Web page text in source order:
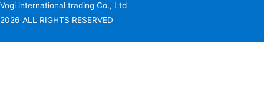
Vogi international trading Co., Ltd
2026 ALL RIGHTS RESERVED